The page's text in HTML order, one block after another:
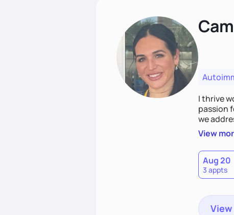
I thrive
passion
we
holistic
spirit.
View
Aug 20
3 appts